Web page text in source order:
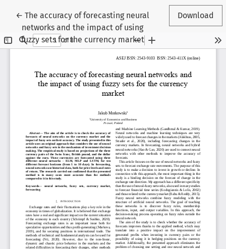
←Return to Article Details
The accuracy of forecasting neural
networks and the impact of using
fuzzy sets for the currency market
Download